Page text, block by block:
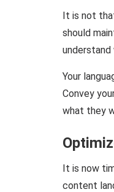
It is not
should
Your
Convey
what they
It is now
content